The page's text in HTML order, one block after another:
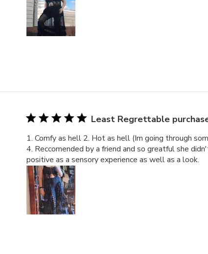
Least Regrettable
1. Comfy as hell 2. Hot as hell (Im going through
4. Reccomended by a friend and so greatful she
positive as a sensory experience as well as a look.